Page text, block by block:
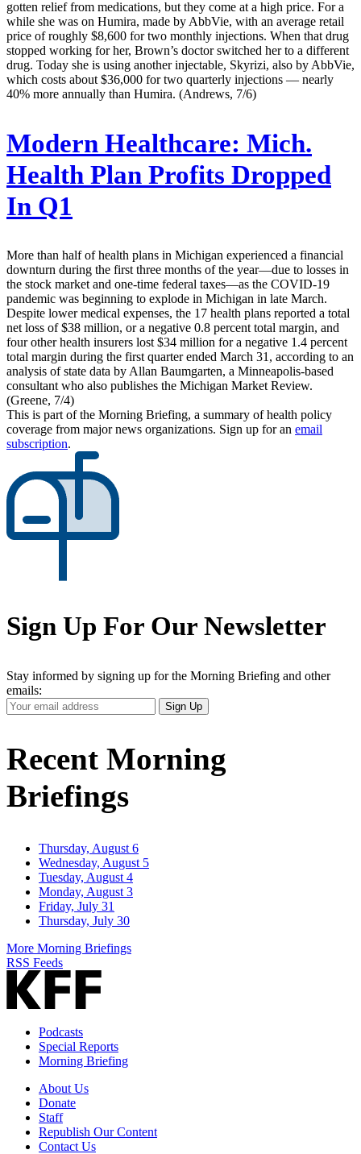
gotten relief from medications, but they come at a high price. For a
while she was on Humira, made by AbbVie, with an average retail
price of roughly $8,600 for two monthly injections. When that drug
stopped working for her, Brown’s doctor switched her to a different
drug. Today she is using another injectable, Skyrizi, also by AbbVie,
which costs about $36,000 for two quarterly injections — nearly
40% more annually than Humira. (Andrews, 7/6)
Modern Healthcare: Mich.
Health Plan Profits Dropped
In Q1
More than half of health plans in Michigan experienced a financial
downturn during the first three months of the year—due to losses in
the stock market and one-time federal taxes—as the COVID-19
pandemic was beginning to explode in Michigan in late March.
Despite lower medical expenses, the 17 health plans reported a total
net loss of $38 million, or a negative 0.8 percent total margin, and
four other health insurers lost $34 million for a negative 1.4 percent
total margin during the first quarter ended March 31, according to an
analysis of state data by Allan Baumgarten, a Minneapolis-based
consultant who also publishes the Michigan Market Review.
(Greene, 7/4)
This is part of the Morning Briefing, a summary of health policy
coverage from major news organizations. Sign up for an email
subscription.
Sign Up For Our Newsletter
Stay informed by signing up for the Morning Briefing and other
emails:
Your
Email
Sign Up
Recent Morning
Briefings
Thursday, August 6
Wednesday, August 5
Tuesday, August 4
Monday, August 3
Friday, July 31
Thursday, July 30
More Morning Briefings
RSS Feeds
Podcasts
Special Reports
Morning Briefing
About Us
Donate
Staff
Republish Our Content
Contact Us